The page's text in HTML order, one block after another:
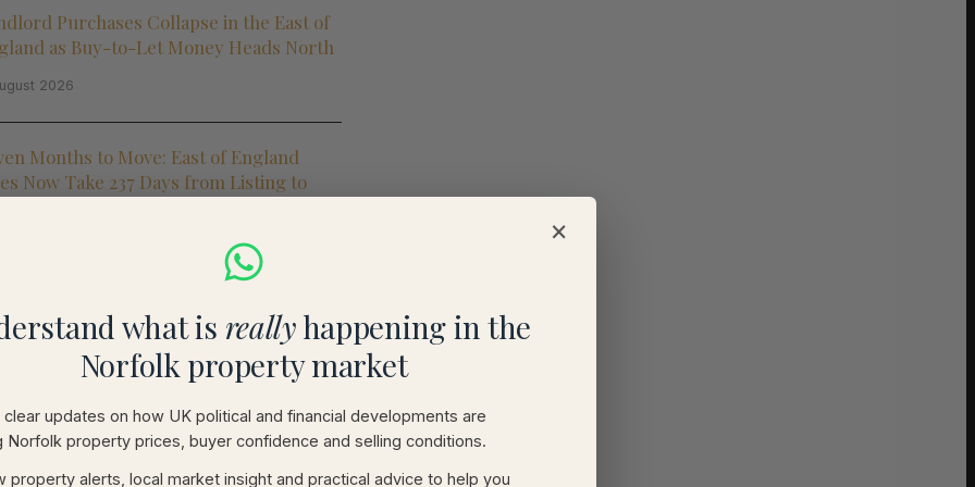
Purchases Collapse in the East of
as Buy-to-Let Money Heads North
2026
Months to Move: East of England
Now Take 237 Days from Listing to
Million British Homes Are
Why Norfolk and Suffolk
Should Care
Prices Rise Just 0.1% in July as Rate
×
what is reallyhappening in the
Norfolk property market
clear updates on how UK political and financial developments are
Norfolk property prices, buyer confidence and selling conditions.
property alerts, local market insight and practical advice to help you